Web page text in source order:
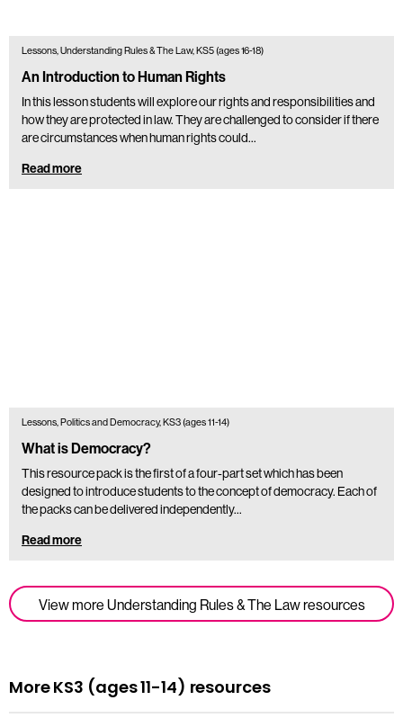
View more Understanding Rules & The Law resources
Lessons, Understanding Rules & The Law, KS5 (ages 16-18)
An Introduction to Human Rights
In this lesson students will explore our rights and responsibilities and
how they are protected in law. They are challenged to consider if there
are circumstances when human rights could…
Read more
Lessons, Politics and Democracy, KS3 (ages 11-14)
What is Democracy?
This resource pack is the first of a four-part set which has been
designed to introduce students to the concept of democracy. Each of
the packs can be delivered independently…
Read more
More KS3 (ages 11-14) resources